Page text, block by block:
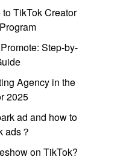
TikTok Creator
Step-by-
Agency in the
2025
ad and how to
ads？
on TikTok?